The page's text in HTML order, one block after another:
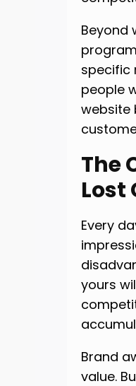
Beyond
specific
people
website
The
Lost
Every
yours
Brand
value.